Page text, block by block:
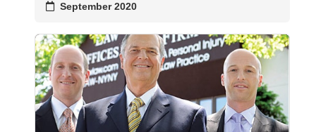
September 2020